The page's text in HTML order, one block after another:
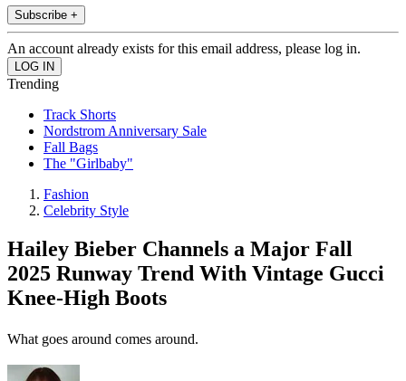
Subscribe +
An account already exists for this email address, please log in.
Trending
Track Shorts
Nordstrom Anniversary Sale
Fall Bags
The "Girlbaby"
Fashion
Celebrity Style
Hailey Bieber Channels a Major Fall
2025 Runway Trend With Vintage Gucci
Knee-High Boots
What goes around comes around.